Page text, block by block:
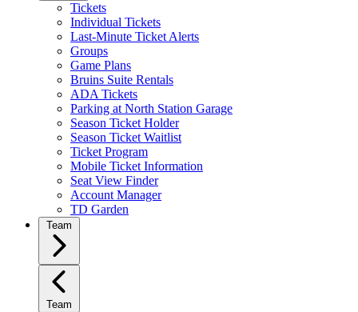
Tickets
Individual Tickets
Last-Minute Ticket Alerts
Groups
Game Plans
Bruins Suite Rentals
ADA Tickets
Parking at North Station Garage
Season Ticket Holder
Season Ticket Waitlist
Ticket Program
Mobile Ticket Information
Seat View Finder
Account Manager
TD Garden
Team
Team